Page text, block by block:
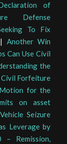
of
Defense
To Fix
| Another Win
Can Use Civil
the
Forfeiture
for the
on asset
Seizure
Leverage by
– Remission,